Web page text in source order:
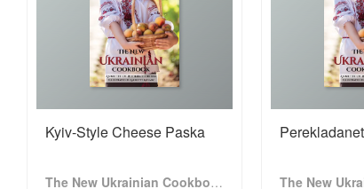
Kyiv-Style Cheese Paska
The New Ukrainian Cookbook